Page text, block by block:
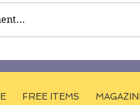
FREE ITEMS